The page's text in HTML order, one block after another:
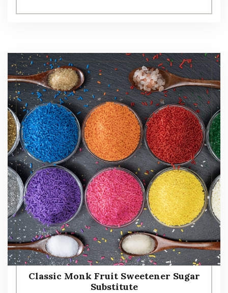
Classic Monk Fruit Sweetener Sugar
Substitute